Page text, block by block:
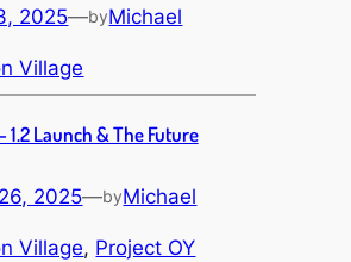
2025—byMichael
Village
1.2 Launch & The Future
2025—byMichael
Village, Project OY